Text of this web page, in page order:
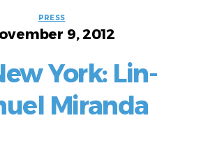
Categories
PRESS
9, 2012
York: Lin-
Miranda